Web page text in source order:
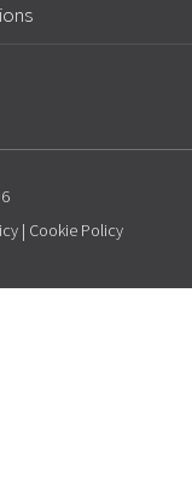
| Cookie Policy